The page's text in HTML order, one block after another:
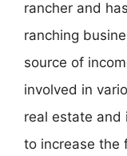
rancher and
ranching
source of
involved in
real estate and
to increase the